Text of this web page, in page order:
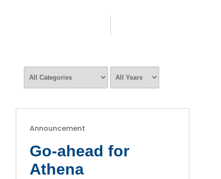
Announcement
Go-ahead for
Athena